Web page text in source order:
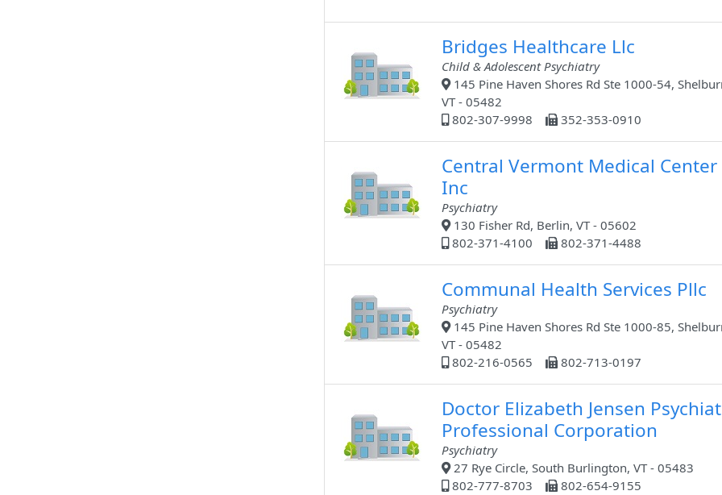
Bridges Healthcare Llc
Child & Adolescent Psychiatry
145 Pine Haven Shores Rd Ste 1000-54,
VT - 05482
802-307-9998
352-353-0910
Central Vermont Medical Center
Inc
Psychiatry
130 Fisher Rd, Berlin, VT - 05602
802-371-4100
802-371-4488
Communal Health Services Pllc
Psychiatry
145 Pine Haven Shores Rd Ste 1000-85,
VT - 05482
802-216-0565
802-713-0197
Doctor Elizabeth Jensen
Professional Corporation
Psychiatry
27 Rye Circle, South Burlington, VT - 05483
802-777-8703
802-654-9155